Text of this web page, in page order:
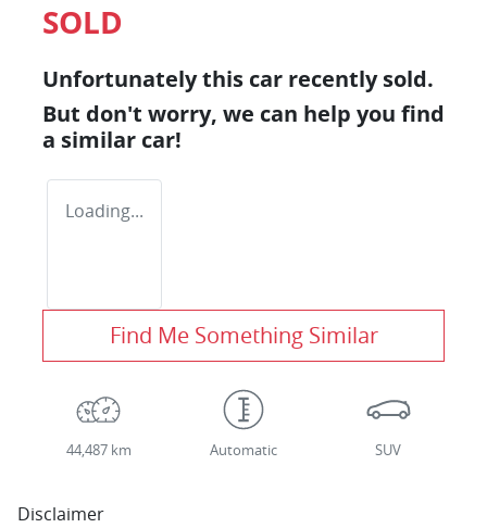
SOLD
Unfortunately this car recently sold.
But don't worry, we can help you find
a similar car!
Loading...
Find Me Something Similar
44,487 km Automatic SUV
Disclaimer